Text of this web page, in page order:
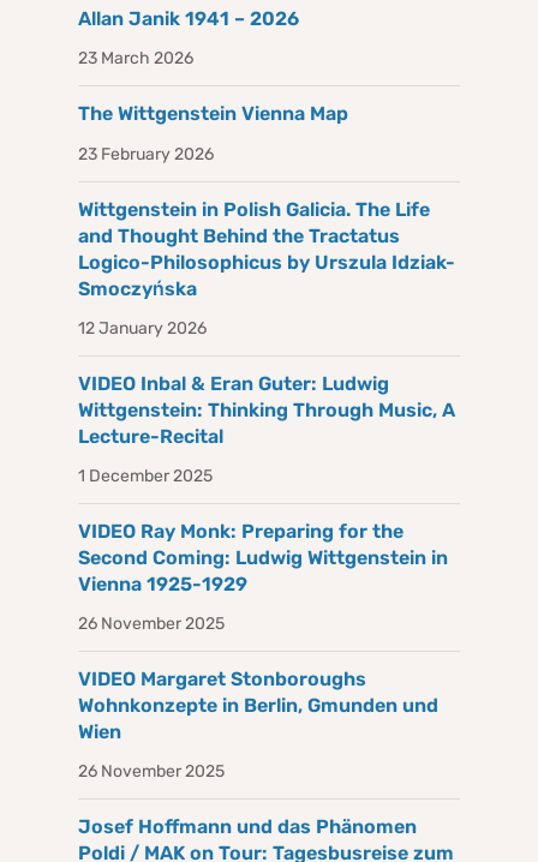
Allan Janik 1941 – 2026
23 March 2026
The Wittgenstein Vienna Map
23 February 2026
Wittgenstein in Polish Galicia. The Life
and Thought Behind the Tractatus
Logico-Philosophicus by Urszula Idziak-
Smoczyńska
12 January 2026
VIDEO Inbal & Eran Guter: Ludwig
Wittgenstein: Thinking Through Music, A
Lecture-Recital
1 December 2025
VIDEO Ray Monk: Preparing for the
Second Coming: Ludwig Wittgenstein in
Vienna 1925-1929
26 November 2025
VIDEO Margaret Stonboroughs
Wohnkonzepte in Berlin, Gmunden und
Wien
26 November 2025
Josef Hoffmann und das Phänomen
Poldi / MAK on Tour: Tagesbusreise zum